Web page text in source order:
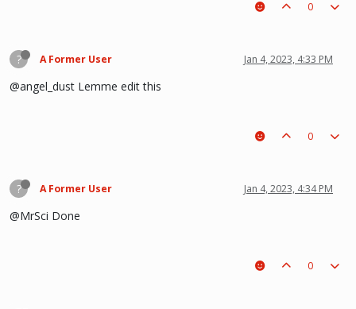
0
? A Former User Jan 4, 2023, 4:33 PM
@angel_dust Lemme edit this
0
? A Former User Jan 4, 2023, 4:34 PM
@MrSci Done
0